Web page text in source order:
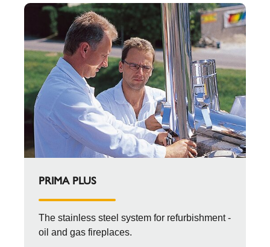
PRIMA PLUS
The stainless steel system for refurbishment -
oil and gas fireplaces.